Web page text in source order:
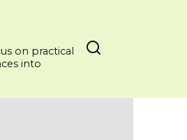
on practical
into